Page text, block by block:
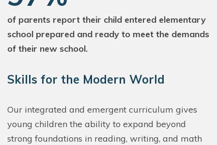
of parents report their child entered elementary
school prepared and ready to meet the demands
of their new school.
Skills for the Modern World
Our integrated and emergent curriculum gives
young children the ability to expand beyond
strong foundations in reading, writing, and math